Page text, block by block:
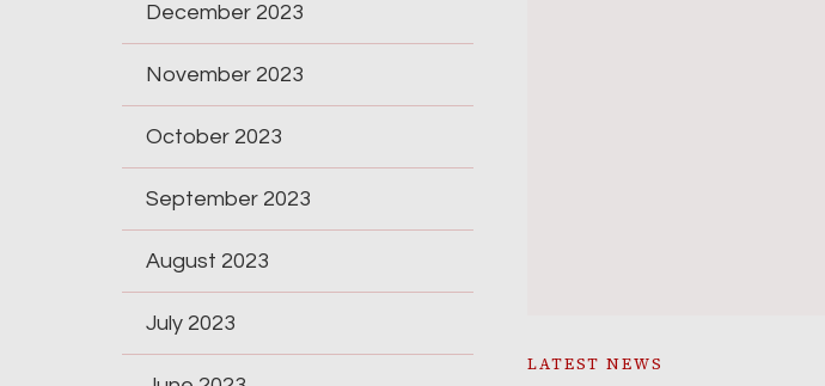
LATEST NEWS
December 2023
November 2023
October 2023
September 2023
August 2023
July 2023